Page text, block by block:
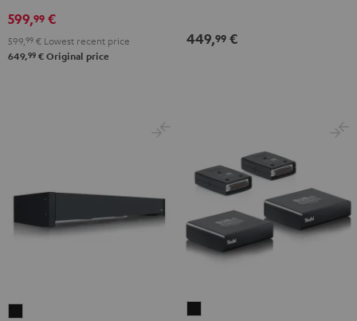
599,99 €
599, 99 € Lowest recent price
649,99 € Original price
449,99 €